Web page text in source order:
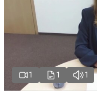
1 1 1